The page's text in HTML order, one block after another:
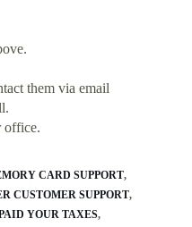
them via email
office.
CARD SUPPORT
CUSTOMER SUPPORT
YOUR TAXES